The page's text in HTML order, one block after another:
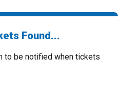
Found...
to be notified when tickets